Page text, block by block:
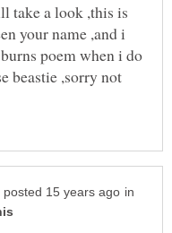
take a look ,this is
your name ,and i
poem when i do
beastie ,sorry not
in